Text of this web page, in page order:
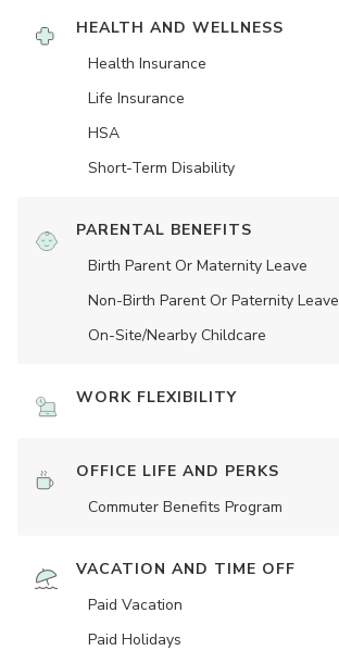
HEALTH AND WELLNESS
Health Insurance
Life Insurance
HSA
Short-Term Disability
PARENTAL BENEFITS
Birth Parent Or Maternity Leave
Non-Birth Parent Or Paternity Leave
On-Site/Nearby Childcare
WORK FLEXIBILITY
OFFICE LIFE AND PERKS
Commuter Benefits Program
VACATION AND TIME OFF
Paid Vacation
Paid Holidays